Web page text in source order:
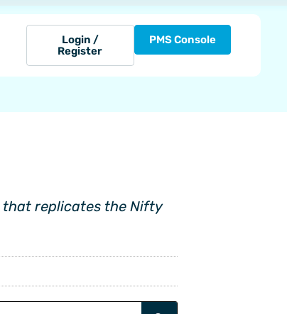
Login /
Register
PMS Console
that replicates the Nifty